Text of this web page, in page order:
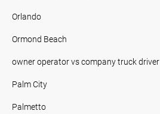
Orlando
Ormond Beach
owner operator vs company truck driver
Palm City
Palmetto